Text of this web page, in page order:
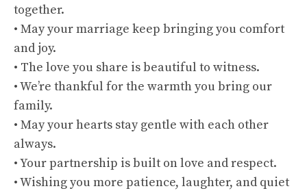
together.
• May your marriage keep bringing you comfort
and joy.
• The love you share is beautiful to witness.
• We’re thankful for the warmth you bring our
family.
• May your hearts stay gentle with each other
always.
• Your partnership is built on love and respect.
• Wishing you more patience, laughter, and quiet